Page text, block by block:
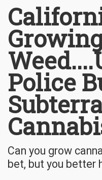
Police
Can you grow
bet, but you better